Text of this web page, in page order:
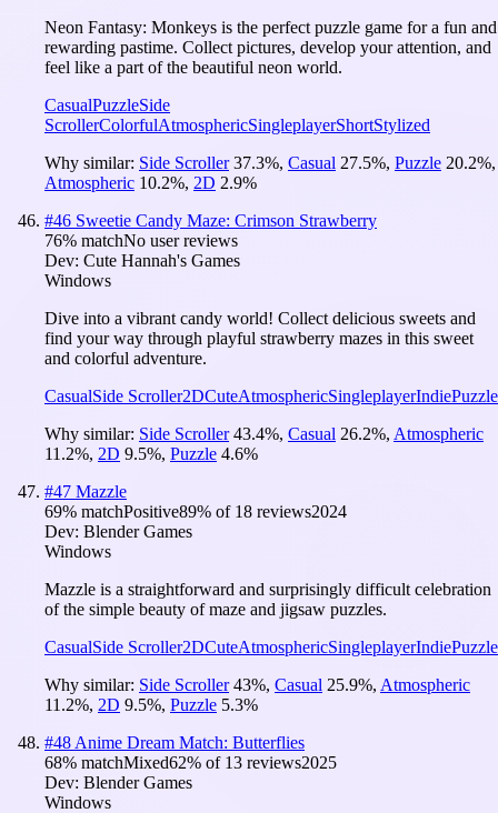
Neon Fantasy: Monkeys is the perfect puzzle game for a fun and
rewarding pastime. Collect pictures, develop your attention, and
feel like a part of the beautiful neon world.
CasualPuzzleSide
ScrollerColorfulAtmosphericSingleplayerShortStylized
Why similar: Side Scroller 37.3%, Casual 27.5%, Puzzle 20.2%,
Atmospheric 10.2%, 2D 2.9%
#46 Sweetie Candy Maze: Crimson Strawberry
76% matchNo user reviews
Dev: Cute Hannah's Games
Windows
Dive into a vibrant candy world! Collect delicious sweets and
find your way through playful strawberry mazes in this sweet
and colorful adventure.
CasualSide Scroller2DCuteAtmosphericSingleplayerIndiePuzzle
Why similar: Side Scroller 43.4%, Casual 26.2%, Atmospheric
11.2%, 2D 9.5%, Puzzle 4.6%
#47 Mazzle
69% matchPositive89% of 18 reviews2024
Dev: Blender Games
Windows
Mazzle is a straightforward and surprisingly difficult celebration
of the simple beauty of maze and jigsaw puzzles.
CasualSide Scroller2DCuteAtmosphericSingleplayerIndiePuzzle
Why similar: Side Scroller 43%, Casual 25.9%, Atmospheric
11.2%, 2D 9.5%, Puzzle 5.3%
#48 Anime Dream Match: Butterflies
68% matchMixed62% of 13 reviews2025
Dev: Blender Games
Windows